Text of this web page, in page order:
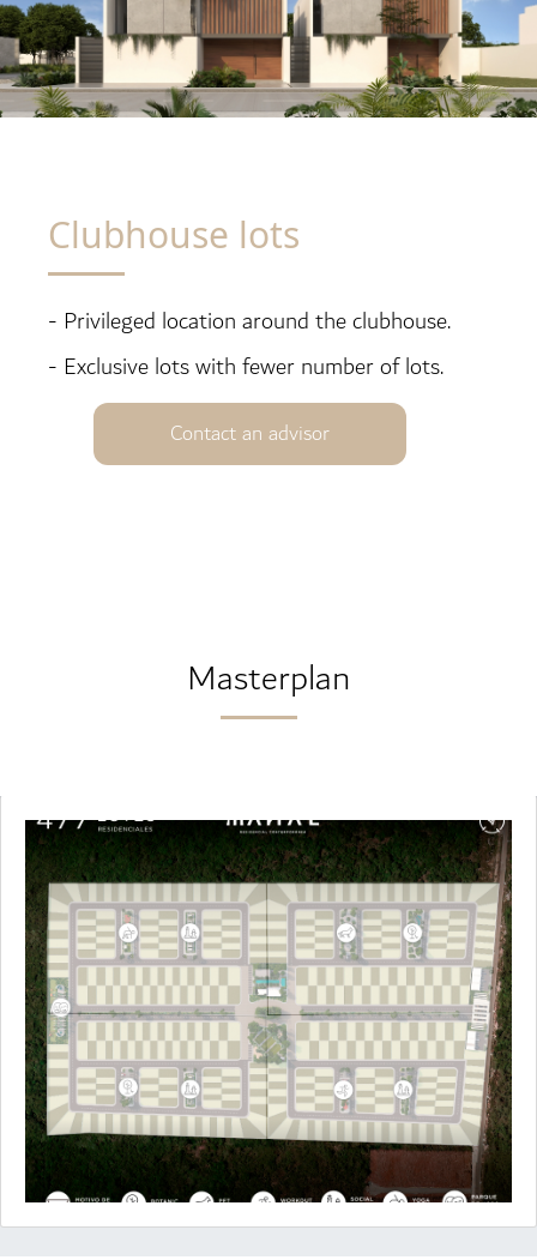
Clubhouse lots
- Privileged location around the clubhouse.
- Exclusive lots with fewer number of lots.
Contact an advisor
Masterplan